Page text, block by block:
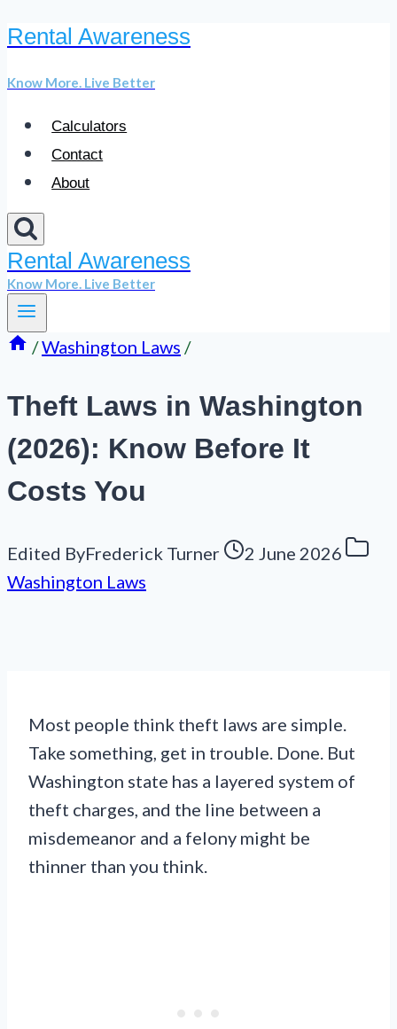
Skip
content
Rental Awareness
Know More. Live Better
Calculators
Contact
About
Rental Awareness
Know More. Live Better
/Washington Laws /
Theft Laws in Washington
(2026): Know Before It
Costs You
Edited ByFrederick Turner
2 June 2026
Washington Laws
Most people think theft laws are simple.
Take something, get in trouble. Done. But
Washington state has a layered system of
theft charges, and the line between a
misdemeanor and a felony might be
thinner than you think.